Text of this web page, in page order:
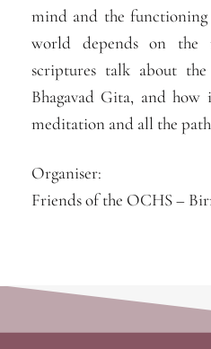
mind and the
world depends on the
scriptures talk about
Bhagavad Gita, and
meditation and all the
Organiser:
Friends of the OCHS –